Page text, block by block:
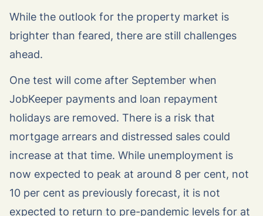
While the outlook for the property market is
brighter than feared, there are still challenges
ahead.
One test will come after September when
JobKeeper payments and loan repayment
holidays are removed. There is a risk that
mortgage arrears and distressed sales could
increase at that time. While unemployment is
now expected to peak at around 8 per cent, not
10 per cent as previously forecast, it is not
expected to return to pre-pandemic levels for at